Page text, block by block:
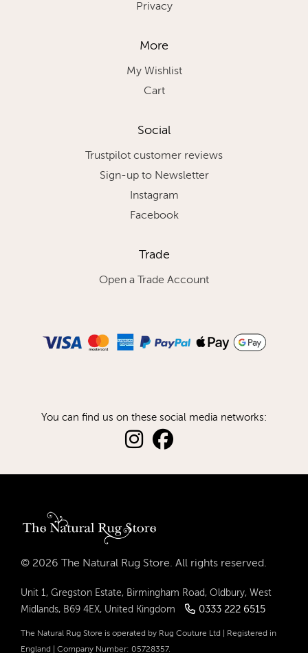
Privacy
More
My Wishlist
Cart
Social
Trustpilot customer reviews
Sign-up to Newsletter
Instagram
Facebook
Trade
Open a Trade Account
You can find us on these social media networks:
© 2026 The Natural Rug Store. All rights reserved.
Unit 1, Gregston Estate, Birmingham Road, Oldbury, West
Midlands, B69 4EX, United Kingdom
0333 222 6515
The Natural Rug Store is operated by Rug Couture Ltd | Registered in
England | Company Number: 05728357.